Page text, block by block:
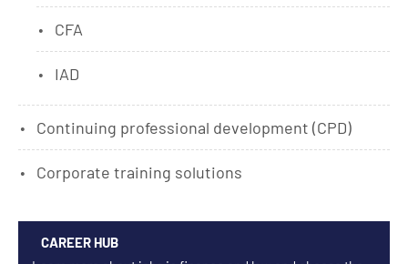
CFA
IAD
Continuing professional development (CPD)
Corporate training solutions
CAREER HUB